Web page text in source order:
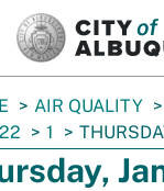
AIR QUALITY
1